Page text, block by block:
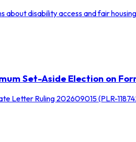
disability access and fair
Set-Aside Election on
Letter Ruling 202609015 (PLR-